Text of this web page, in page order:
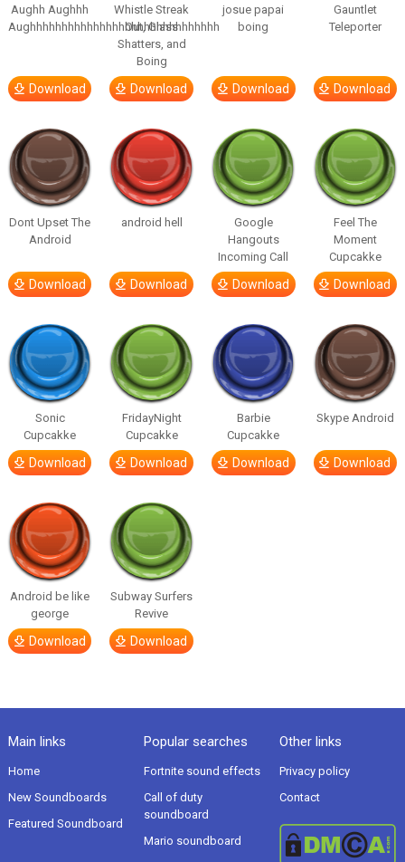
Aughh Aughhh
Aughhhhhhhhhhhhhhhhhhhhhhhhhhhhhh
Download
Whistle Streak
Out, Glass
Shatters, and
Boing
Download
josue papai
boing
Download
Gauntlet
Teleporter
Download
Dont Upset The
Android
Download
android hell
Download
Google
Hangouts
Incoming Call
Download
Feel The
Moment
Cupcakke
Download
Sonic
Cupcakke
Download
FridayNight
Cupcakke
Download
Barbie
Cupcakke
Download
Skype Android
Download
Android be like
george
Download
Subway Surfers
Revive
Download
Main links
Home
New Soundboards
Featured Soundboard
Popular searches
Fortnite sound effects
Call of duty
soundboard
Mario soundboard
Other links
Privacy policy
Contact